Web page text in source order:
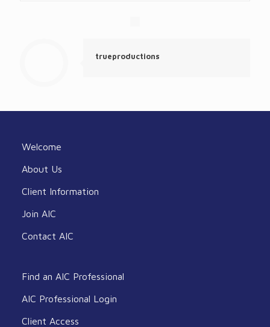
trueproductions
Welcome
About Us
Client Information
Join AIC
Contact AIC
Find an AIC Professional
AIC Professional Login
Client Access